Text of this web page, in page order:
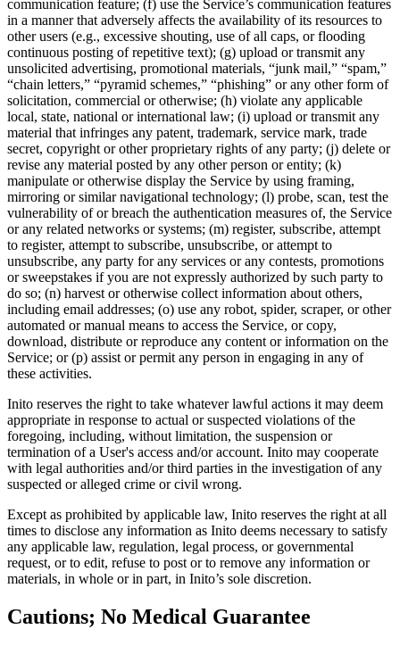
communication feature; (f) use the Service’s communication features
in a manner that adversely affects the availability of its resources to
other users (e.g., excessive shouting, use of all caps, or flooding
continuous posting of repetitive text); (g) upload or transmit any
unsolicited advertising, promotional materials, “junk mail,” “spam,”
“chain letters,” “pyramid schemes,” “phishing” or any other form of
solicitation, commercial or otherwise; (h) violate any applicable
local, state, national or international law; (i) upload or transmit any
material that infringes any patent, trademark, service mark, trade
secret, copyright or other proprietary rights of any party; (j) delete or
revise any material posted by any other person or entity; (k)
manipulate or otherwise display the Service by using framing,
mirroring or similar navigational technology; (l) probe, scan, test the
vulnerability of or breach the authentication measures of, the Service
or any related networks or systems; (m) register, subscribe, attempt
to register, attempt to subscribe, unsubscribe, or attempt to
unsubscribe, any party for any services or any contests, promotions
or sweepstakes if you are not expressly authorized by such party to
do so; (n) harvest or otherwise collect information about others,
including email addresses; (o) use any robot, spider, scraper, or other
automated or manual means to access the Service, or copy,
download, distribute or reproduce any content or information on the
Service; or (p) assist or permit any person in engaging in any of
these activities.
Inito reserves the right to take whatever lawful actions it may deem
appropriate in response to actual or suspected violations of the
foregoing, including, without limitation, the suspension or
termination of a User's access and/or account. Inito may cooperate
with legal authorities and/or third parties in the investigation of any
suspected or alleged crime or civil wrong.
Except as prohibited by applicable law, Inito reserves the right at all
times to disclose any information as Inito deems necessary to satisfy
any applicable law, regulation, legal process, or governmental
request, or to edit, refuse to post or to remove any information or
materials, in whole or in part, in Inito’s sole discretion.
Cautions; No Medical Guarantee